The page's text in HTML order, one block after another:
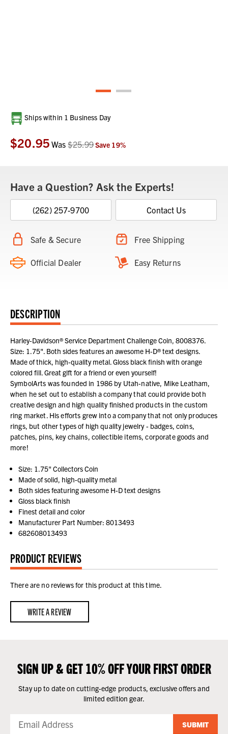
Current
Stock:
Ships within 1 Business Day
$20.95 Was$25.99Save 19%
Have a Question? Ask the Experts!
(262) 257-9700 Contact Us
Safe & Secure Free Shipping
Official Dealer Easy Returns
DESCRIPTION
Harley-Davidson® Service Department Challenge Coin, 8008376.
Size: 1.75". Both sides features an awesome H-D® text designs.
Made of thick, high-quality metal. Gloss black finish with orange
colored fill. Great gift for a friend or even yourself!
SymbolArts was founded in 1986 by Utah-native, Mike Leatham,
when he set out to establish a company that could provide both
creative design and high quality finished products in the custom
ring market. His efforts grew into a company that not only produces
rings, but other types of high quality jewelry - badges, coins,
patches, pins, key chains, collectible items, corporate goods and
more!
Size: 1.75" Collectors Coin
Made of solid, high-quality metal
Both sides featuring awesome H-D text designs
Gloss black finish
Finest detail and color
Manufacturer Part Number: 8013493
682608013493
PRODUCT REVIEWS
There are no reviews for this product at this time.
WRITE A REVIEW
SIGN UP & GET 10% OFF YOUR FIRST ORDER
Stay up to date on cutting-edge products, exclusive offers and
limited edition gear.
SUBMIT